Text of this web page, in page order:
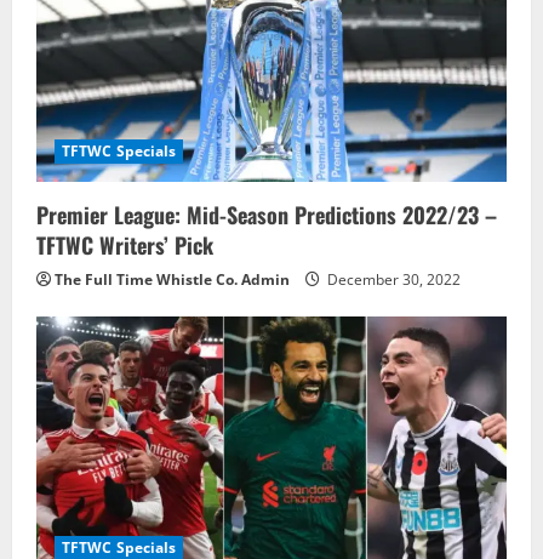
g
a
t
i
o
n
TFTWC Specials
Premier League: Mid-Season Predictions 2022/23 –
TFTWC Writers’ Pick
The Full Time Whistle Co. Admin December 30, 2022
TFTWC Specials